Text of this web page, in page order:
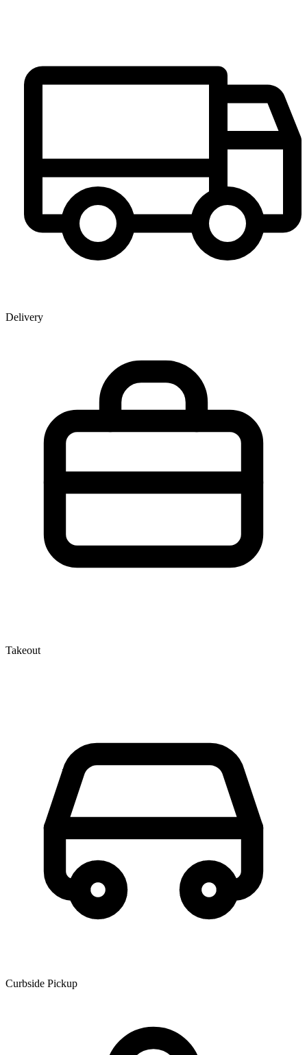
Delivery
Takeout
Curbside Pickup